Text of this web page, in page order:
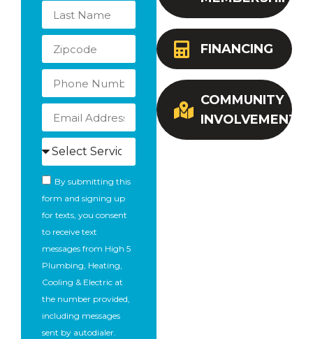
FINANCING
COMMUNITY
INVOLVEMENT
By submitting this
form and signing up
for texts, you consent
to receive text
messages from High 5
Plumbing, Heating,
Cooling & Electric at
the number provided,
including messages
sent by autodialer.